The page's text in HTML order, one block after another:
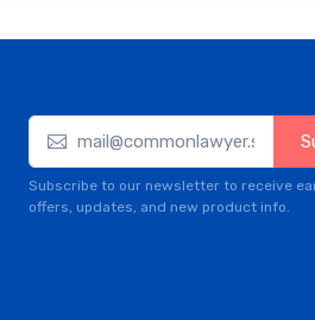
Subscribe to our newsletter to receive
offers, updates, and new product info.